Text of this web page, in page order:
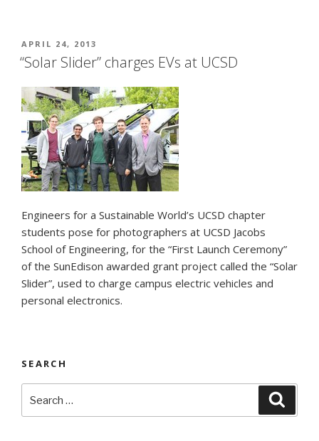
–
debut”
POSTED
ON
APRIL 24, 2013
“Solar Slider” charges EVs at UCSD
Engineers for a Sustainable World’s UCSD chapter
students pose for photographers at UCSD Jacobs
School of Engineering, for the “First Launch Ceremony”
of the SunEdison awarded grant project called the “Solar
Slider”, used to charge campus electric vehicles and
personal electronics.
SEARCH
for: